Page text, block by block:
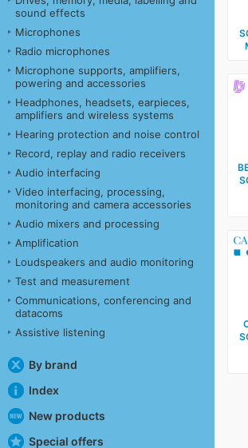
sound effects
Microphones
Radio microphones
Microphone supports, amplifiers,
powering and accessories
Headphones, headsets, earpieces,
amplifiers and wireless systems
Hearing protection and noise control
Record, replay and radio receivers
Audio interfacing
Video interfacing, processing,
monitoring and camera accessories
Audio mixers and processing
Amplification
Loudspeakers and audio monitoring
Test and measurement
Communications, conferencing and
datacoms
Assistive listening
By brand
Index
New products
Special offers